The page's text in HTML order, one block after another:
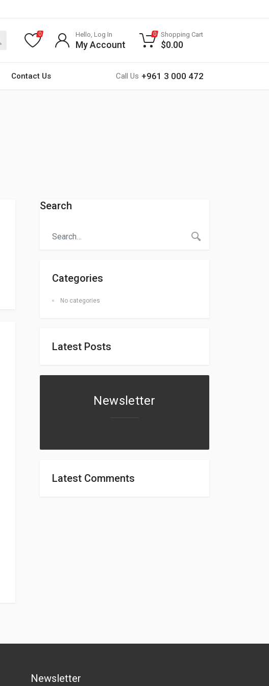
Contact Us Call Us +961 3 000 472
0 Hello, Log In
My Account
0 Shopping Cart
$0.00
Search
Categories
No categories
Latest Posts
Newsletter
Latest Comments
Newsletter